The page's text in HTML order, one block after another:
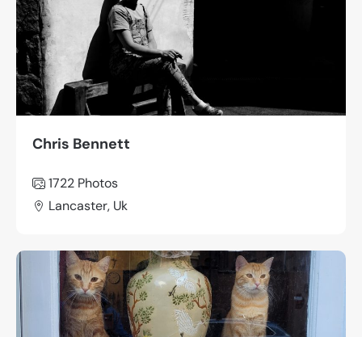
Chris Bennett
1722 Photos
Lancaster, Uk